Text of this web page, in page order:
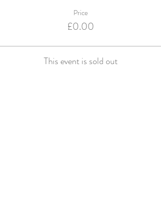
Price
£0.00
This event is sold out